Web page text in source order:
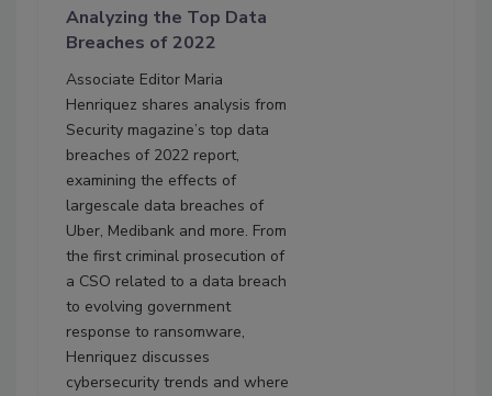
Analyzing the Top Data
Breaches of 2022
Associate Editor Maria
Henriquez shares analysis from
Security magazine’s top data
breaches of 2022 report,
examining the effects of
largescale data breaches of
Uber, Medibank and more. From
the first criminal prosecution of
a CSO related to a data breach
to evolving government
response to ransomware,
Henriquez discusses
cybersecurity trends and where